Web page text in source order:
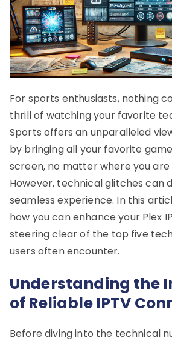
For sports enthusiasts, nothing
thrill of watching your favorite
Sports offers an unparalleled
by bringing all your favorite
screen, no matter where you are
However, technical glitches can
seamless experience. In this
how you can enhance your Plex
steering clear of the top five
users often encounter.
Understanding the
of Reliable IPTV
Before diving into the technical